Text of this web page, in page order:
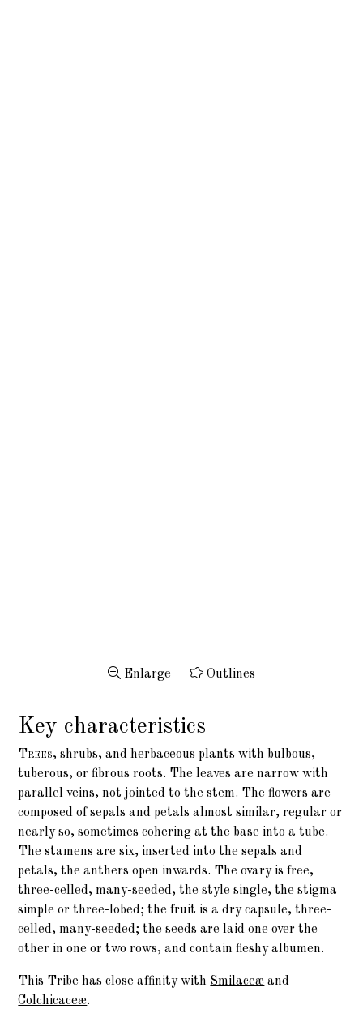
Enlarge Outlines
Key characteristics
Trees, shrubs, and herbaceous plants with bulbous,
tuberous, or fibrous roots. The leaves are narrow with
parallel veins, not jointed to the stem. The flowers are
composed of sepals and petals almost similar, regular or
nearly so, sometimes cohering at the base into a tube.
Thestamens are six, inserted into the sepals and
petals, the anthers open inwards. Theovaryis free,
three-celled, many-seeded, the style single, the stigma
simple or three-lobed; the fruit is a drycapsule, three-
celled, many-seeded; theseeds are laid one over the
other in one or two rows, and contain fleshy albumen.
This Tribe has close affinity with Smilaceæ and
Colchicaceæ.